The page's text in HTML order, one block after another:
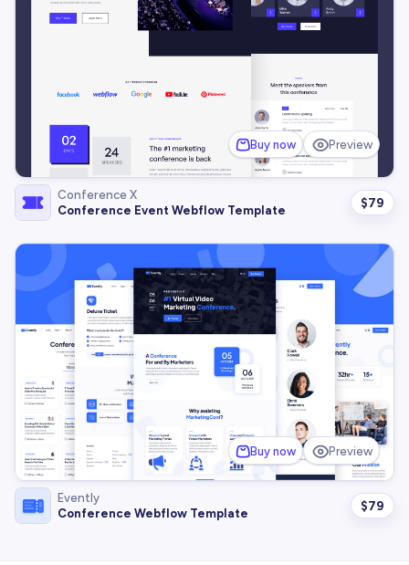
Buy now Preview
Conference X
Conference Event Webflow Template
$79
Buy now Preview
Evently
Conference Webflow Template
$79